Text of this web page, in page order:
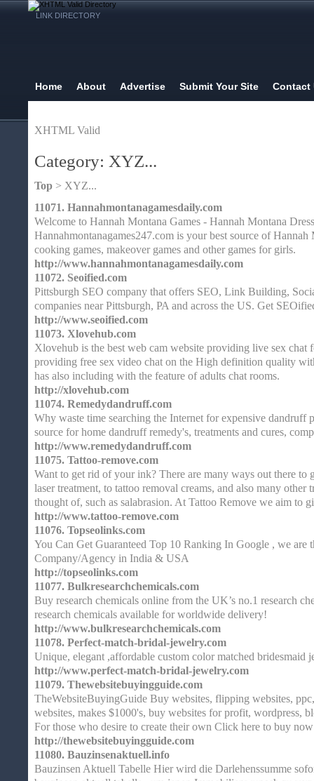
LINK DIRECTORY
Home About Advertise Submit Your Site Contact
XHTML Valid
Category: XYZ...
Top > XYZ...
11071. Hannahmontanagamesdaily.com
Welcome to Hannah Montana Games - Hannah Montana
Hannahmontanagames247.com is your best source of Hannah
cooking games, makeover games and other games for girls.
http://www.hannahmontanagamesdaily.com
11072. Seoified.com
Pittsburgh SEO company that offers SEO, Link Building,
companies near Pittsburgh, PA and across the US. Get
http://www.seoified.com
11073. Xlovehub.com
Xlovehub is the best web cam website providing live sex chat
providing free sex video chat on the High definition quality
has also including with the feature of adults chat rooms.
http://xlovehub.com
11074. Remedydandruff.com
Why waste time searching the Internet for expensive dandruff
source for home dandruff remedy's, treatments and cures,
http://www.remedydandruff.com
11075. Tattoo-remove.com
Want to get rid of your ink? There are many ways out there to
laser treatment, to tattoo removal creams, and also many other
thought of, such as salabrasion. At Tattoo Remove we aim to
http://www.tattoo-remove.com
11076. Topseolinks.com
You Can Get Guaranteed Top 10 Ranking In Google , we are
Company/Agency in India & USA
http://topseolinks.com
11077. Bulkresearchchemicals.com
Buy research chemicals online from the UK’s no.1 research
research chemicals available for worldwide delivery!
http://www.bulkresearchchemicals.com
11078. Perfect-match-bridal-jewelry.com
Unique, elegant ,affordable custom color matched bridesmaid
http://www.perfect-match-bridal-jewelry.com
11079. Thewebsitebuyingguide.com
TheWebsiteBuyingGuide Buy websites, flipping websites,
websites, makes $1000's, buy websites for profit, wordpress,
For those who desire to create their own Click here to buy
http://thewebsitebuyingguide.com
11080. Bauzinsenaktuell.info
Bauzinsen Aktuell Tabelle Hier wird die Darlehenssumme